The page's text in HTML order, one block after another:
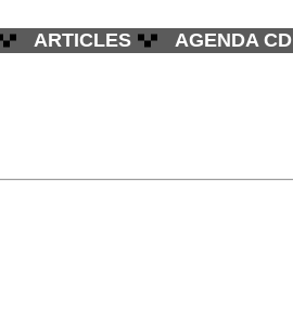
ARTICLES AGENDA CD